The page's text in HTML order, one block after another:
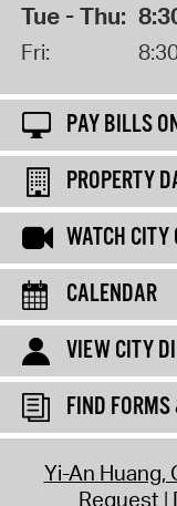
Tue - Thu:
Fri:
PAY BILLS
PROPERTY
WATCH CITY
CALENDAR
VIEW CITY
FIND
Yi-An Huang,
Request